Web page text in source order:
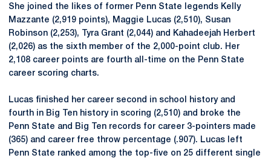
She joined the likes of former Penn State legends Kelly
Mazzante (2,919 points), Maggie Lucas (2,510), Susan
Robinson (2,253), Tyra Grant (2,044) and Kahadeejah Herbert
(2,026) as the sixth member of the 2,000-point club. Her
2,108 career points are fourth all-time on the Penn State
career scoring charts.
Lucas finished her career second in school history and
fourth in Big Ten history in scoring (2,510) and broke the
Penn State and Big Ten records for career 3-pointers made
(365) and career free throw percentage (.907). Lucas left
Penn State ranked among the top-five on 25 different single